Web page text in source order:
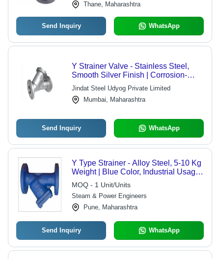
Thane, Maharashtra
Send Inquiry WhatsApp
Y Strainer Valve - Stainless Steel,
Smooth Silver Finish | Corrosion-
Resistant, Heat-Resistant, Recyclable
Y-Shaped Valve for Fluid Filtration
Jindat Steel Udyog Private Limited
Mumbai, Maharashtra
Send Inquiry WhatsApp
Y Type Strainer - Alloy Steel, 5-10 Kg
Weight | Blue Color, Industrial Usage,
Manual Drive
MOQ - 1 Unit/Units
Steam & Power Engineers
Pune, Maharashtra
Send Inquiry WhatsApp